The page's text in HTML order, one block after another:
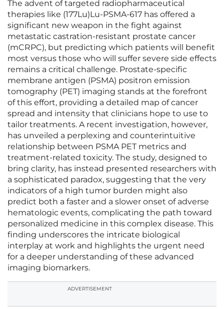
The advent of targeted radiopharmaceutical
therapies like (177Lu)Lu-PSMA-617 has offered a
significant new weapon in the fight against
metastatic castration-resistant prostate cancer
(mCRPC), but predicting which patients will benefit
most versus those who will suffer severe side effects
remains a critical challenge. Prostate-specific
membrane antigen (PSMA) positron emission
tomography (PET) imaging stands at the forefront
of this effort, providing a detailed map of cancer
spread and intensity that clinicians hope to use to
tailor treatments. A recent investigation, however,
has unveiled a perplexing and counterintuitive
relationship between PSMA PET metrics and
treatment-related toxicity. The study, designed to
bring clarity, has instead presented researchers with
a sophisticated paradox, suggesting that the very
indicators of a high tumor burden might also
predict both a faster and a slower onset of adverse
hematologic events, complicating the path toward
personalized medicine in this complex disease. This
finding underscores the intricate biological
interplay at work and highlights the urgent need
for a deeper understanding of these advanced
imaging biomarkers.
ADVERTISEMENT